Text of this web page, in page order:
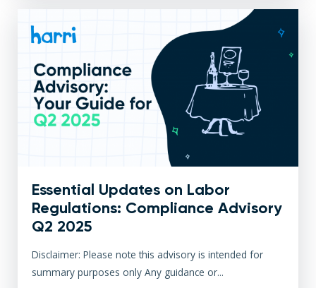
Essential Updates on Labor
Regulations: Compliance Advisory
Q2 2025
Disclaimer: Please note this advisory is intended for
summary purposes only Any guidance or...